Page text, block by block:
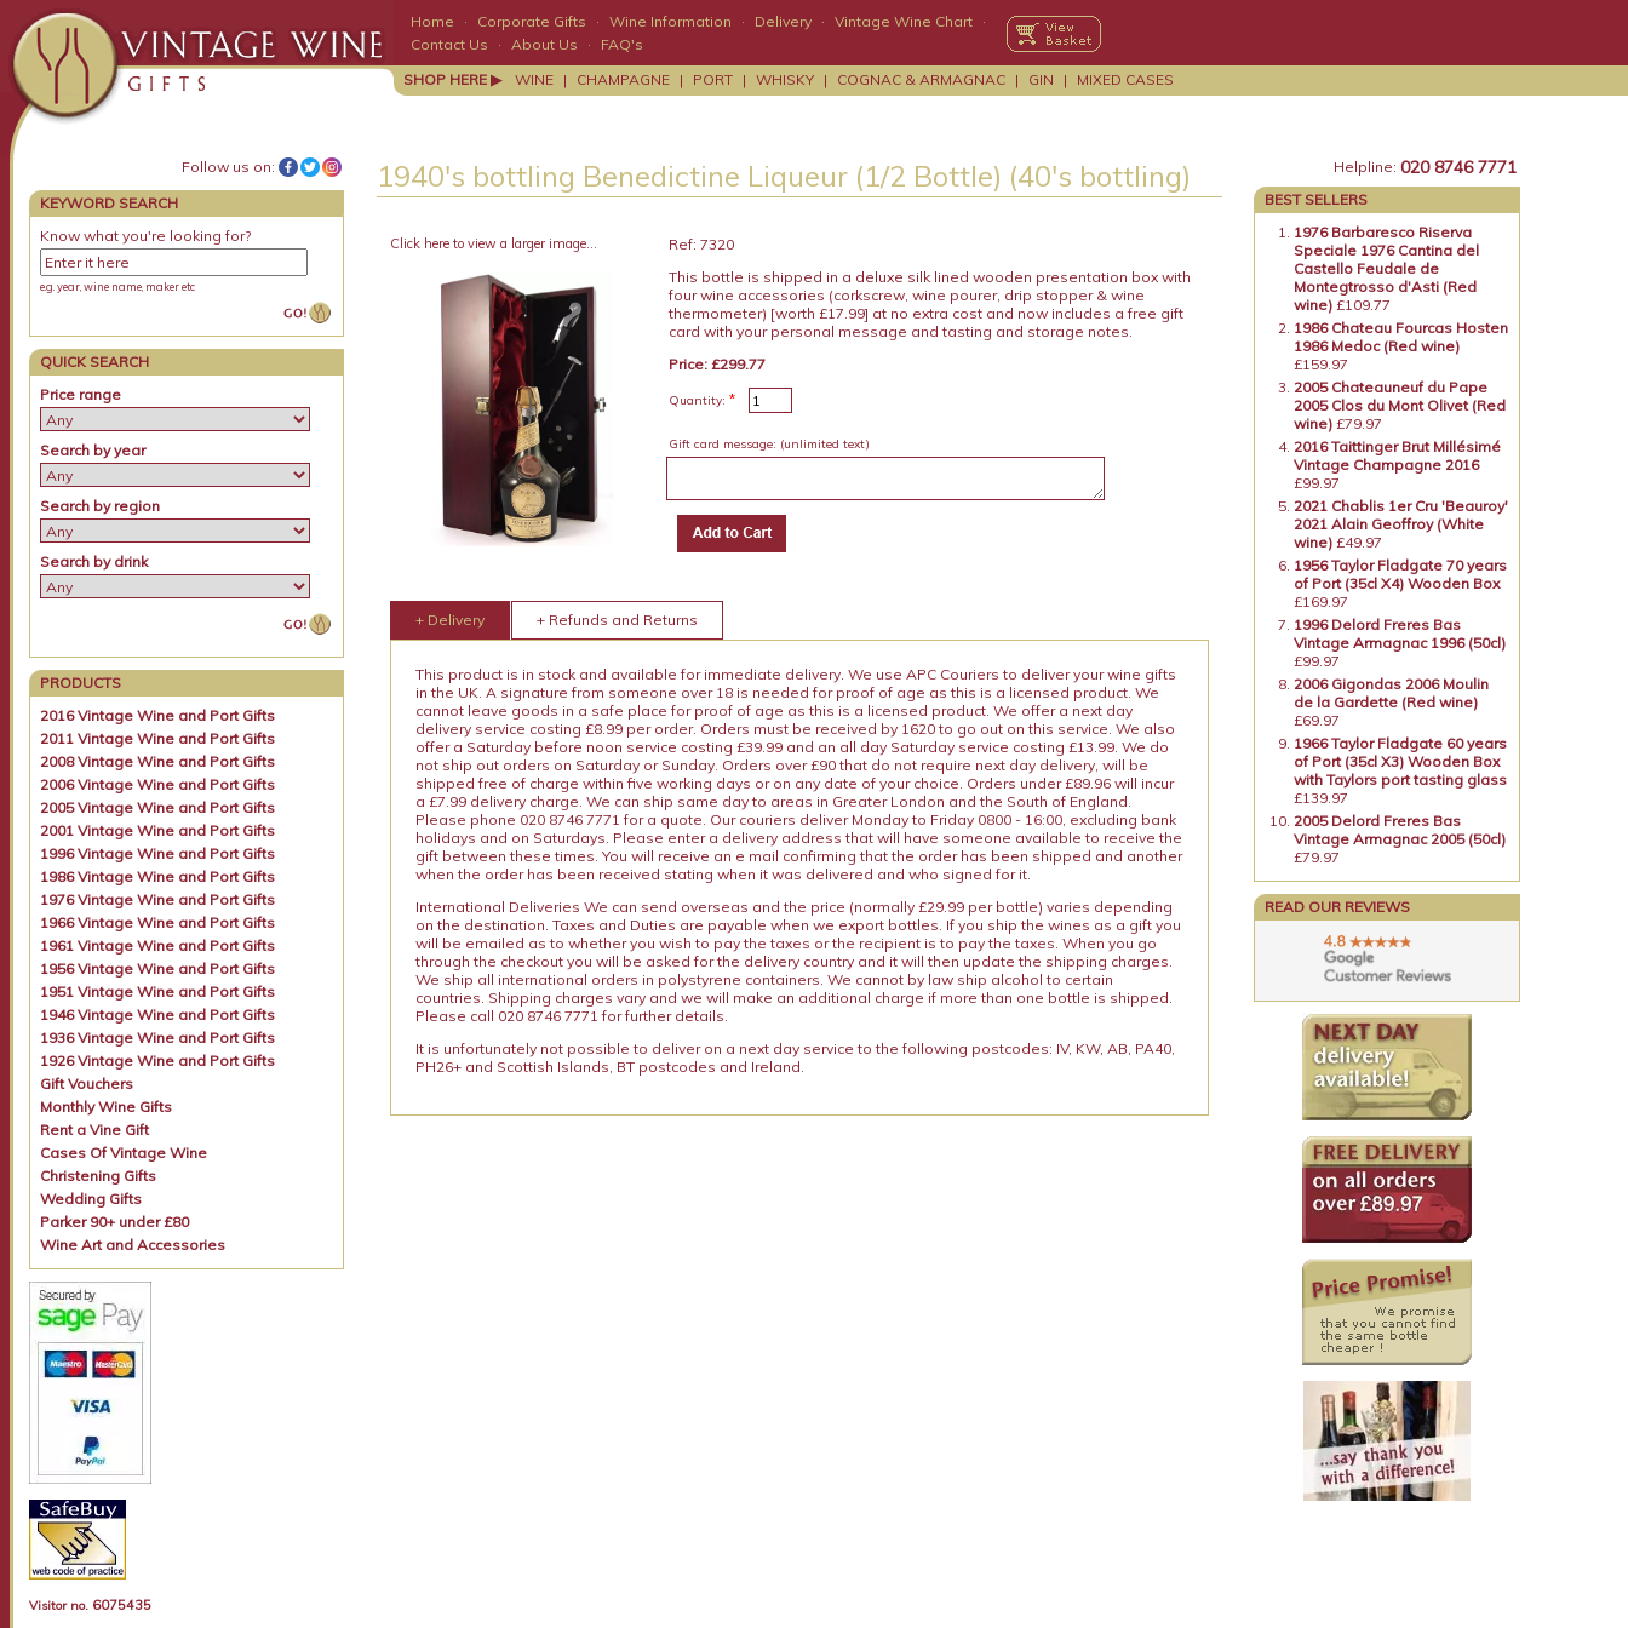
Home · Corporate Gifts · Wine Information · Delivery · Vintage Wine Chart ·
Contact Us
· About Us ·
FAQ's
SHOP HERE ▶
WINE | CHAMPAGNE | PORT | WHISKY | COGNAC & ARMAGNAC | GIN | MIXED CASES
Follow us on:
KEYWORD SEARCH
Know what you're looking for?
e.g. year, wine name, maker etc
QUICK SEARCH
Price range
Search by year
Search by region
Search by drink
PRODUCTS
2016 Vintage Wine and Port Gifts
2011 Vintage Wine and Port Gifts
2008 Vintage Wine and Port Gifts
2006 Vintage Wine and Port Gifts
2005 Vintage Wine and Port Gifts
2001 Vintage Wine and Port Gifts
1996 Vintage Wine and Port Gifts
1986 Vintage Wine and Port Gifts
1976 Vintage Wine and Port Gifts
1966 Vintage Wine and Port Gifts
1961 Vintage Wine and Port Gifts
1956 Vintage Wine and Port Gifts
1951 Vintage Wine and Port Gifts
1946 Vintage Wine and Port Gifts
1936 Vintage Wine and Port Gifts
1926 Vintage Wine and Port Gifts
Gift Vouchers
Monthly Wine Gifts
Rent a Vine Gift
Cases Of Vintage Wine
Christening Gifts
Wedding Gifts
Parker 90+ under £80
Wine Art and Accessories
Visitor no. 6075435
1940's bottling Benedictine Liqueur (1/2 Bottle) (40's bottling)
Click here to view a larger image...
Ref: 7320
This bottle is shipped in a deluxe silk lined wooden presentation box with
four wine accessories (corkscrew, wine pourer, drip stopper & wine
thermometer) [worth £17.99] at no extra cost and now includes a free gift
card with your personal message and tasting and storage notes.
Price: £299.77
Quantity: *
Gift card message: (unlimited text)
+ Delivery + Refunds and Returns
This product is in stock and available for immediate delivery. We use APC Couriers to deliver your wine gifts
in the UK. A signature from someone over 18 is needed for proof of age as this is a licensed product. We
cannot leave goods in a safe place for proof of age as this is a licensed product. We offer a next day
delivery service costing £8.99 per order. Orders must be received by 1620 to go out on this service. We also
offer a Saturday before noon service costing £39.99 and an all day Saturday service costing £13.99. We do
not ship out orders on Saturday or Sunday. Orders over £90 that do not require next day delivery, will be
shipped free of charge within five working days or on any date of your choice. Orders under £89.96 will incur
a £7.99 delivery charge. We can ship same day to areas in Greater London and the South of England.
Please phone 020 8746 7771 for a quote. Our couriers deliver Monday to Friday 0800 - 16:00, excluding bank
holidays and on Saturdays. Please enter a delivery address that will have someone available to receive the
gift between these times. You will receive an e mail confirming that the order has been shipped and another
when the order has been received stating when it was delivered and who signed for it.
International Deliveries We can send overseas and the price (normally £29.99 per bottle) varies depending
on the destination. Taxes and Duties are payable when we export bottles. If you ship the wines as a gift you
will be emailed as to whether you wish to pay the taxes or the recipient is to pay the taxes. When you go
through the checkout you will be asked for the delivery country and it will then update the shipping charges.
We ship all international orders in polystyrene containers. We cannot by law ship alcohol to certain
countries. Shipping charges vary and we will make an additional charge if more than one bottle is shipped.
Please call 020 8746 7771 for further details.
It is unfortunately not possible to deliver on a next day service to the following postcodes: IV, KW, AB, PA40,
PH26+ and Scottish Islands, BT postcodes and Ireland.
Helpline: 020 8746 7771
BEST SELLERS
1976 Barbaresco Riserva
Speciale 1976 Cantina del
Castello Feudale de
Montegtrosso d'Asti (Red
wine) £109.77
1986 Chateau Fourcas Hosten
1986 Medoc (Red wine)
£159.97
2005 Chateauneuf du Pape
2005 Clos du Mont Olivet (Red
wine) £79.97
2016 Taittinger Brut Millésimé
Vintage Champagne 2016
£99.97
2021 Chablis 1er Cru 'Beauroy'
2021 Alain Geoffroy (White
wine) £49.97
1956 Taylor Fladgate 70 years
of Port (35cl X4) Wooden Box
£169.97
1996 Delord Freres Bas
Vintage Armagnac 1996 (50cl)
£99.97
2006 Gigondas 2006 Moulin
de la Gardette (Red wine)
£69.97
1966 Taylor Fladgate 60 years
of Port (35cl X3) Wooden Box
with Taylors port tasting glass
£139.97
2005 Delord Freres Bas
Vintage Armagnac 2005 (50cl)
£79.97
READ OUR REVIEWS